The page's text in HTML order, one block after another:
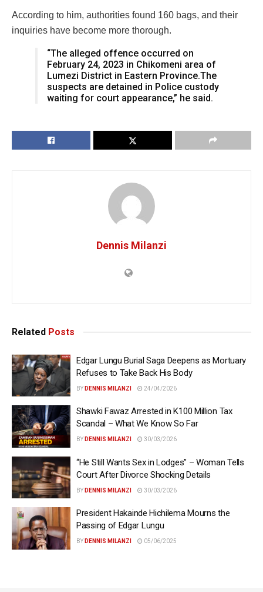
According to him, authorities found 160 bags, and their
inquiries have become more thorough.
“The alleged offence occurred on
February 24, 2023 in Chikomeni area of
Lumezi District in Eastern Province.The
suspects are detained in Police custody
waiting for court appearance,” he said.
Dennis Milanzi
Related Posts
Edgar Lungu Burial Saga Deepens as Mortuary
Refuses to Take Back His Body
BY DENNIS MILANZI 24/04/2026
Shawki Fawaz Arrested in K100 Million Tax
Scandal – What We Know So Far
BY DENNIS MILANZI 30/03/2026
“He Still Wants Sex in Lodges” – Woman Tells
Court After Divorce Shocking Details
BY DENNIS MILANZI 30/03/2026
President Hakainde Hichilema Mourns the
Passing of Edgar Lungu
BY DENNIS MILANZI 05/06/2025